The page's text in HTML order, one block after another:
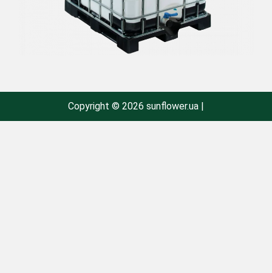
Copyright © 2026 sunflower.ua |